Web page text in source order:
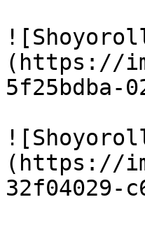
(https://
5f25bdba-
(https://
32f04029-